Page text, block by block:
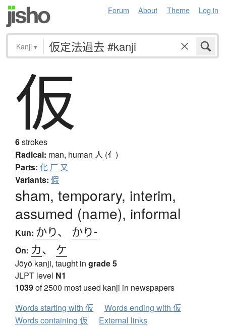
Forum About Theme Log in
Kanji ▾
仮
6strokes
Radical: man, human 人 (亻)
Parts: 化 厂 又
Variants: 假
sham, temporary, interim,
assumed (name), informal
Kun: かり、 かり-
On: カ、 ケ
Jōyō kanji, taught in grade 5
JLPT level N1
1039of 2500 most used kanji in newspapers
Words starting with 仮
Words ending with 仮
Words containing 仮
External links